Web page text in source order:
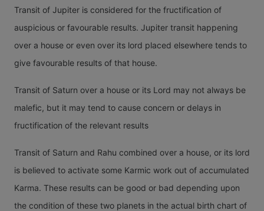
Transit of Jupiter is considered for the fructification of
auspicious or favourable results. Jupiter transit happening
over a house or even over its lord placed elsewhere tends to
give favourable results of that house.
Transit of Saturn over a house or its Lord may not always be
malefic, but it may tend to cause concern or delays in
fructification of the relevant results
Transit of Saturn and Rahu combined over a house, or its lord
is believed to activate some Karmic work out of accumulated
Karma. These results can be good or bad depending upon
the condition of these two planets in the actual birth chart of